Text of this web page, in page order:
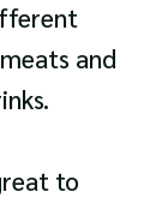
and
to